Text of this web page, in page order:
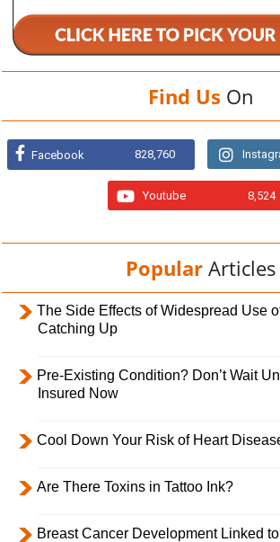
Find Us On
Facebook 828,760
Youtube 8,524
Popular Articles
The Side Effects of Widespread Use
Catching Up
Pre-Existing Condition? Don’t Wait
Insured Now
Cool Down Your Risk of Heart
Are There Toxins in Tattoo Ink?
Breast Cancer Development Linked